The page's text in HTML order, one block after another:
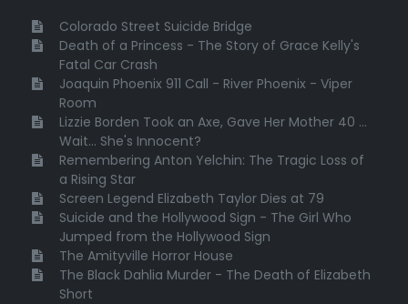
Colorado Street Suicide Bridge
Death of a Princess - The Story of Grace Kelly's
Fatal Car Crash
Joaquin Phoenix 911 Call - River Phoenix - Viper
Room
Lizzie Borden Took an Axe, Gave Her Mother 40 ...
Wait... She's Innocent?
Remembering Anton Yelchin: The Tragic Loss of
a Rising Star
Screen Legend Elizabeth Taylor Dies at 79
Suicide and the Hollywood Sign - The Girl Who
Jumped from the Hollywood Sign
The Amityville Horror House
The Black Dahlia Murder - The Death of Elizabeth
Short